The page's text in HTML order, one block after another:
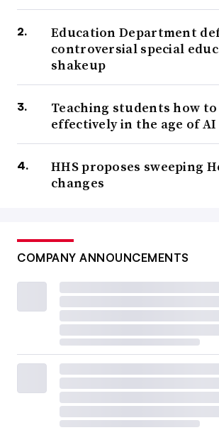
Education Department
controversial special
shakeup
Teaching students how to
effectively in the age of AI
HHS proposes sweeping
changes
COMPANY ANNOUNCEMENTS